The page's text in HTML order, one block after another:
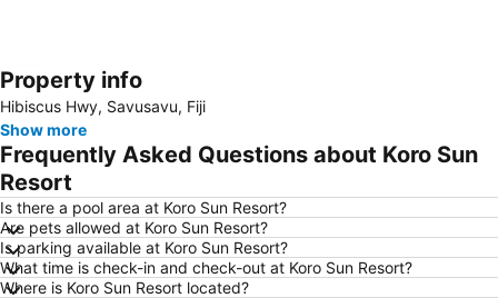
Expand map
Property info
Hibiscus Hwy, Savusavu, Fiji
Show more
Frequently Asked Questions about Koro Sun
Resort
Is there a pool area at Koro Sun Resort?
Are pets allowed at Koro Sun Resort?
Is parking available at Koro Sun Resort?
What time is check-in and check-out at Koro Sun Resort?
Where is Koro Sun Resort located?